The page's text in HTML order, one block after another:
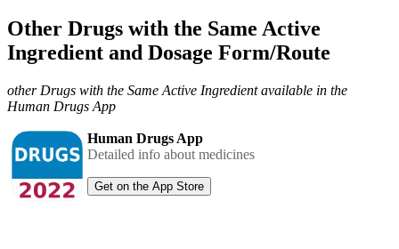
Other Drugs with the Same Active
Ingredient and Dosage Form/Route
other Drugs with the Same Active Ingredient available in the
Human Drugs App
Human Drugs App
Detailed info about medicines
Get on the App Store